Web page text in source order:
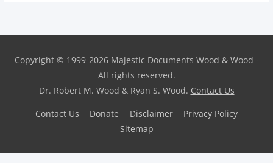
Copyright © 1999-2026 Majestic Documents Wood & Wood -
All rights reserved.
Dr. Robert M. Wood & Ryan S. Wood. Contact Us
Contact Us Donate Disclaimer
Privacy Policy
Sitemap